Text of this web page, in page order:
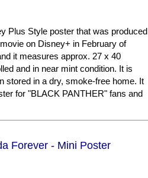
Plus Style poster that was produced
on Disney+ in February of
it measures approx. 27 x 40
and in near mint condition. It is
stored in a dry, smoke-free home. It
for "BLACK PANTHER" fans and
Forever - Mini Poster